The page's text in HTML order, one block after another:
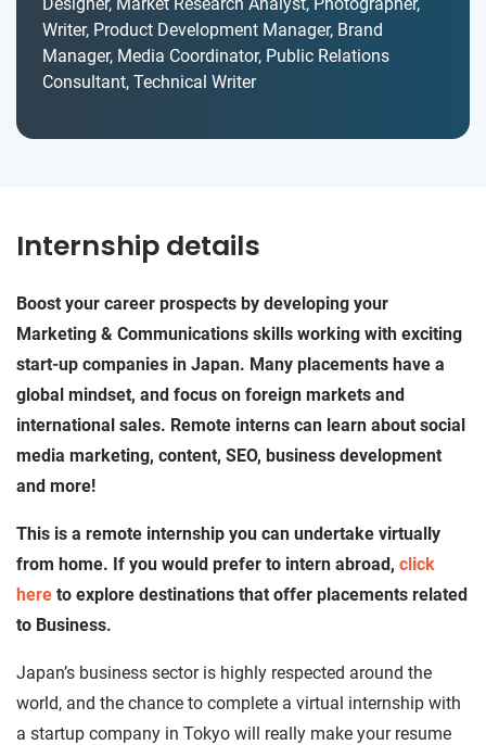
Writer, Product Development Manager, Brand
Manager, Media Coordinator, Public Relations
Consultant, Technical Writer
Internship details
Boost your career prospects by developing your
Marketing & Communications skills working with exciting
start-up companies in Japan. Many placements have a
global mindset, and focus on foreign markets and
international sales. Remote interns can learn about social
media marketing, content, SEO, business development
and more!
This is a remote internship you can undertake virtually
from home. If you would prefer to intern abroad, click
here to explore destinations that offer placements related
to Business.
Japan’s business sector is highly respected around the
world, and the chance to complete a virtual internship with
a startup company in Tokyo will really make your resume